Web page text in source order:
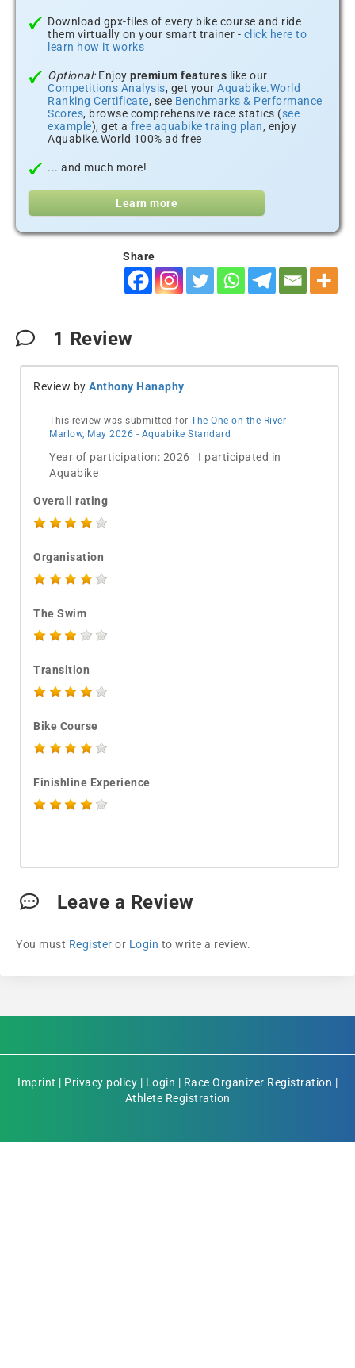
Download gpx-files of every bike course and ride
them virtually on your smart trainer - click here to
learn how it works
Optional:Enjoy premium features like our
Competitions Analysis, get your Aquabike.World
Ranking Certificate, see Benchmarks & Performance
Scores, browse comprehensive race statics (see
example), get a free aquabike traing plan, enjoy
Aquabike.World 100% ad free
... and much more!
Learn more
Share
1 Review
Review by Anthony Hanaphy
This review was submitted for The One on the River -
Marlow, May 2026 - Aquabike Standard
Year of participation: 2026 I participated in
Aquabike
Overall rating
Organisation
The Swim
Transition
Bike Course
Finishline Experience
Leave a Review
You must Register or Login to write a review.
Imprint | Privacy policy | Login | Race Organizer Registration |
Athlete Registration